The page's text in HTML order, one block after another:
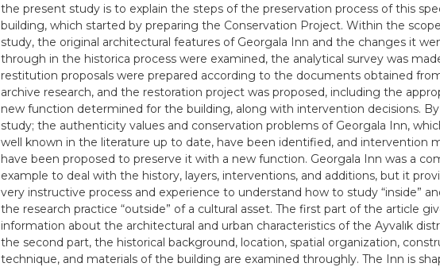
the present study is to explain the steps of the preservation process of this
building, which started by preparing the Conservation Project. Within the
study, the original architectural features of Georgala Inn and the changes it
through in the historica process were examined, the analytical survey was
restitution proposals were prepared according to the documents obtained
archive research, and the restoration project was proposed, including the
new function determined for the building, along with intervention decisions.
study; the authenticity values and conservation problems of Georgala Inn,
well known in the literature up to date, have been identified, and intervention
have been proposed to preserve it with a new function. Georgala Inn was a
example to deal with the history, layers, interventions, and additions, but it
very instructive process and experience to understand how to study “inside”
the research practice “outside” of a cultural asset. The first part of the article
information about the architectural and urban characteristics of the Ayvalık
the second part, the historical background, location, spatial organization,
technique, and materials of the building are examined throughly. The Inn is